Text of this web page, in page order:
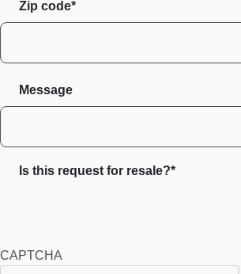
Zip code
Message
Is this request for resale?*
CAPTCHA